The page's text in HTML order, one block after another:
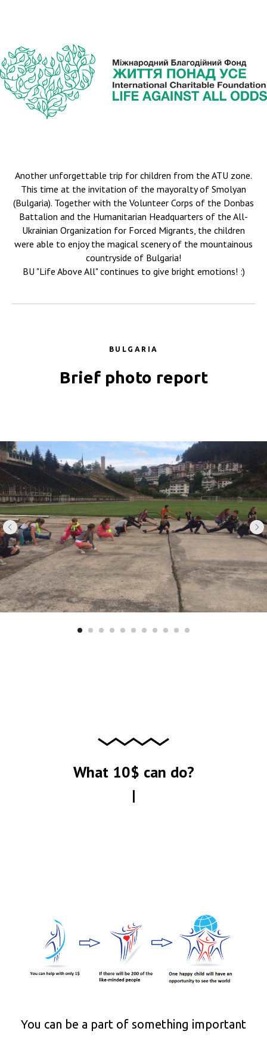
Another unforgettable trip for children from the ATU zone.
This time at the invitation of the mayoralty of Smolyan
(Bulgaria). Together with the Volunteer Corps of the Donbas
Battalion and the Humanitarian Headquarters of the All-
Ukrainian Organization for Forced Migrants, the children
were able to enjoy the magical scenery of the mountainous
countryside of Bulgaria!
BU "Life Above All" continues to give bright emotions! :)
BULGARIA
Brief photo report
What 10$ can do?
|
You can be a part of something important